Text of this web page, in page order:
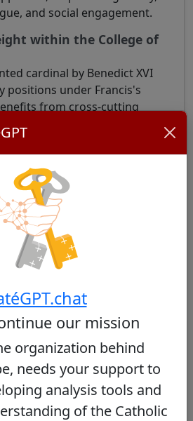
and social engagement.
within the College of
cardinal by Benedict XVI
positions under Francis's
from cross-cutting
College of Cardinals. His
synods and his role at the
visibility and influence.
pope? Inside the race to
at the Synod?
cardinals will elect the next pope
by Criterion
Liturgy Sociopolitical
Francis Dialogue
our mission
organization behind
needs your support to
analysis tools and
of the Catholic